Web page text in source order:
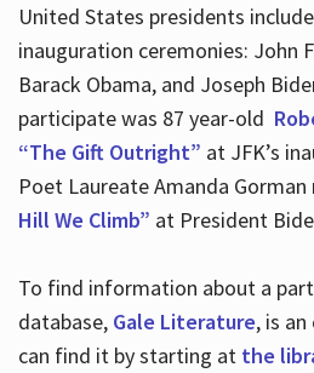
United States presidents
inauguration ceremonies: John
Barack Obama, and Joseph
participate was 87 year-old
“The Gift Outright” at JFK’s
Poet Laureate Amanda
Hill We Climb” at President
To find information about a
database, Gale Literature, is
can find it by starting at the